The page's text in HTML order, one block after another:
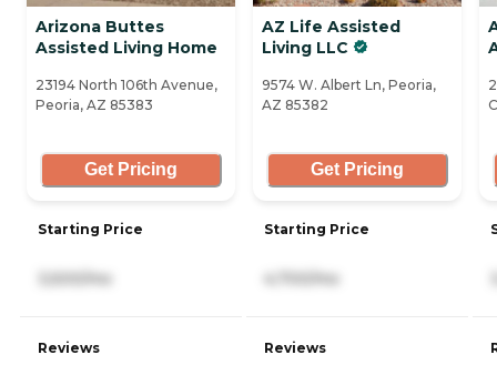
Arizona Buttes
Assisted Living Home
23194 North 106th Avenue,
Peoria, AZ 85383
Get Pricing
Starting Price
3,500/mo
Reviews
AZ Life Assisted
Living LLC
9574 W. Albert Ln, Peoria,
AZ 85382
Get Pricing
Starting Price
4,700/mo
Reviews